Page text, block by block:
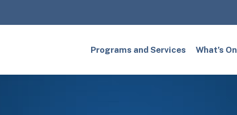
Programs and Services What’s On